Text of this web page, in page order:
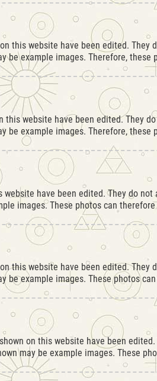
this website have been edited.
be example images. Therefore,
this website have been edited. They
be example images. Therefore,
have been edited. They do
images. These photos can
this website have been edited.
be example images. These photos
on this website have been
may be example images. These